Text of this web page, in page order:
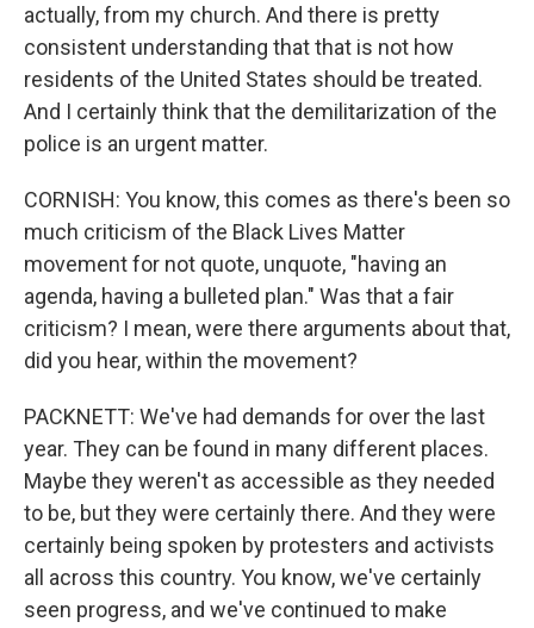
actually, from my church. And there is pretty
consistent understanding that that is not how
residents of the United States should be treated.
And I certainly think that the demilitarization of the
police is an urgent matter.
CORNISH: You know, this comes as there's been so
much criticism of the Black Lives Matter
movement for not quote, unquote, "having an
agenda, having a bulleted plan." Was that a fair
criticism? I mean, were there arguments about that,
did you hear, within the movement?
PACKNETT: We've had demands for over the last
year. They can be found in many different places.
Maybe they weren't as accessible as they needed
to be, but they were certainly there. And they were
certainly being spoken by protesters and activists
all across this country. You know, we've certainly
seen progress, and we've continued to make